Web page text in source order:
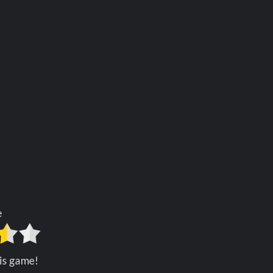
game!